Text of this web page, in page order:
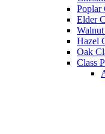
Poplar
Elder
Hazel
Oak
Class